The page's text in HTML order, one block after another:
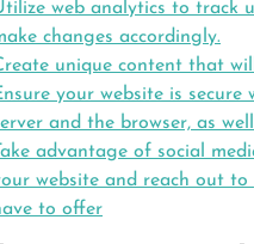
web analytics to track
changes accordingly.
unique content that
your website is
and the browser, as
Take advantage of social
website and reach out
to offer